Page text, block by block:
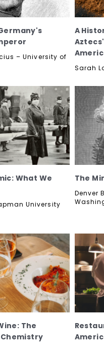
– University of
A
Sarah
What We
University
The
Denver
The